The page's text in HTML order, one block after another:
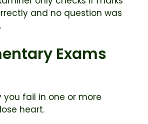
and no question was
Exams
fail in one or more
heart.